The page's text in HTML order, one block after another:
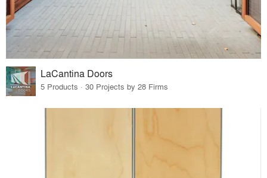
LaCantina Doors
5 Products · 30 Projects by 28 Firms